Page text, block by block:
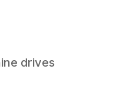
drives